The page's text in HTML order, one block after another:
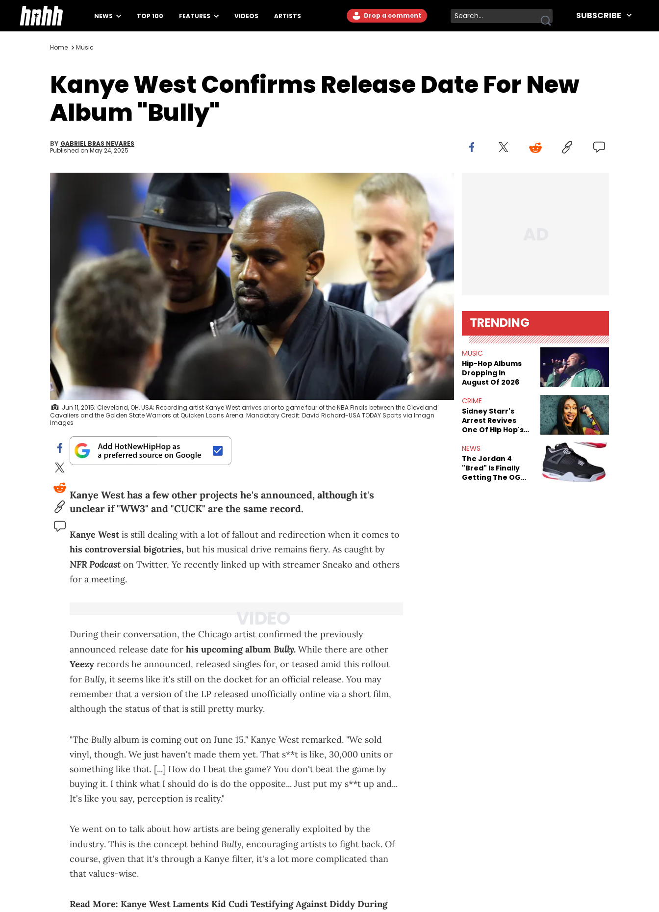
NEWS TOP 100 FEATURES VIDEOS ARTISTS Drop a comment SUBSCRIBE
Home Music
Kanye West Confirms Release Date For New
Album "Bully"
BY GABRIEL BRAS NEVARES
Published on May 24, 2025
Jun 11, 2015; Cleveland, OH, USA; Recording artist Kanye West arrives prior to game four of the NBA Finals between the Cleveland
Cavaliers and the Golden State Warriors at Quicken Loans Arena. Mandatory Credit: David Richard-USA TODAY Sports via Imagn
Images
Kanye West has a few other projects he's announced, although it's
unclear if "WW3" and "CUCK" are the same record.
Kanye Westis still dealing with a lot of fallout and redirection when it comes to
his controversial bigotries, but his musical drive remains fiery. As caught by
NFR Podcaston Twitter, Ye recently linked up with streamer Sneako and others
for a meeting.
During their conversation, the Chicago artist confirmed the previously
announced release date for his upcoming album Bully. While there are other
Yeezy records he announced, released singles for, or teased amid this rollout
for Bully, it seems like it's still on the docket for an official release. You may
remember that a version of the LP released unofficially online via a short film,
although the status of that is still pretty murky.
"The Bully album is coming out on June 15," Kanye West remarked. "We sold
vinyl, though. We just haven't made them yet. That s**t is like, 30,000 units or
something like that. [...] How do I beat the game? You don't beat the game by
buying it. I think what I should do is do the opposite... Just put my s**t up and...
It's like you say, perception is reality."
Ye went on to talk about how artists are being generally exploited by the
industry. This is the concept behind Bully, encouraging artists to fight back. Of
course, given that it's through a Kanye filter, it's a lot more complicated than
that values-wise.
Read More: Kanye West Laments Kid Cudi Testifying Against Diddy During
TRENDING
MUSIC
Hip-Hop Albums
Dropping In
August Of 2026
CRIME
Sidney Starr's
Arrest Revives
One Of Hip Hop's
Rumors
NEWS
The Jordan 4
"Bred" Is Finally
Getting The OG